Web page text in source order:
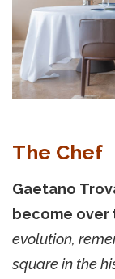
The Chef
Gaetano
become over
evolution,
square in the